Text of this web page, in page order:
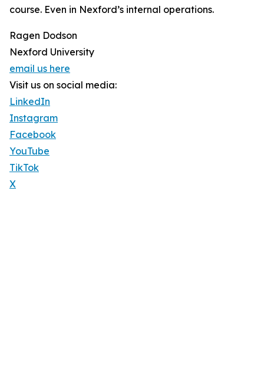
course. Even in Nexford’s internal operations.
Ragen Dodson
Nexford University
email us here
Visit us on social media:
LinkedIn
Instagram
Facebook
YouTube
TikTok
X